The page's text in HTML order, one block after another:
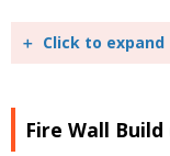
Click to expand
Fire Wall